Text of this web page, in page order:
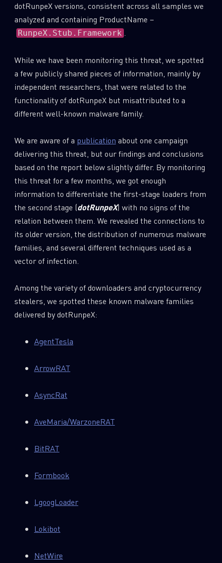
dotRunpeX versions, consistent across all samples we
analyzed and containing ProductName –
RunpeX.Stub.Framework .
While we have been monitoring this threat, we spotted
a few publicly shared pieces of information, mainly by
independent researchers, that were related to the
functionality of dotRunpeX but misattributed to a
different well-known malware family.
We are aware of a publication about one campaign
delivering this threat, but our findings and conclusions
based on the report below slightly differ. By monitoring
this threat for a few months, we got enough
information to differentiate the first-stage loaders from
the second stage (dotRunpeX) with no signs of the
relation between them. We revealed the connections to
its older version, the distribution of numerous malware
families, and several different techniques used as a
vector of infection.
Among the variety of downloaders and cryptocurrency
stealers, we spotted these known malware families
delivered by dotRunpeX:
AgentTesla
ArrowRAT
AsyncRat
AveMaria/WarzoneRAT
BitRAT
Formbook
LgoogLoader
Lokibot
NetWire